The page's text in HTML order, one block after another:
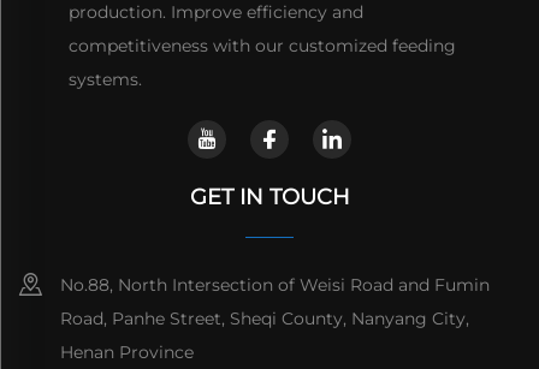
production. Improve efficiency and
competitiveness with our customized feeding
systems.
GET IN TOUCH
No.88, North Intersection of Weisi Road and Fumin
Road, Panhe Street, Sheqi County, Nanyang City,
Henan Province